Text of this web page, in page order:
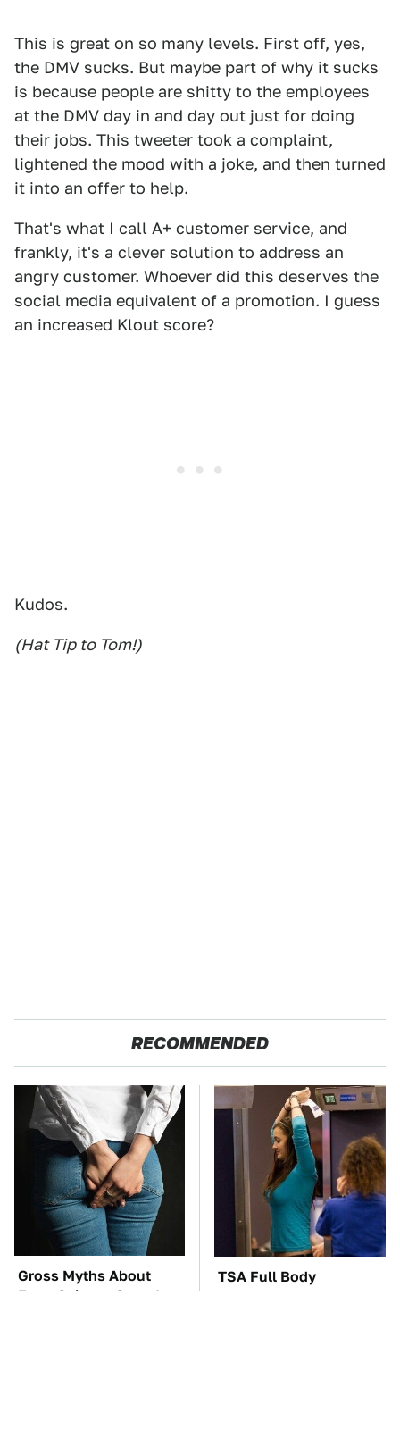
This is great on so many levels. First off, yes,
the DMV sucks. But maybe part of why it sucks
is because people are shitty to the employees
at the DMV day in and day out just for doing
their jobs. This tweeter took a complaint,
lightened the mood with a joke, and then turned
it into an offer to help.
That's what I call A+ customer service, and
frankly, it's a clever solution to address an
angry customer. Whoever did this deserves the
social media equivalent of a promotion. I guess
an increased Klout score?
Kudos.
(Hat Tip to Tom!)
RECOMMENDED
Gross Myths About
Farts Science Says Are
TSA Full Body